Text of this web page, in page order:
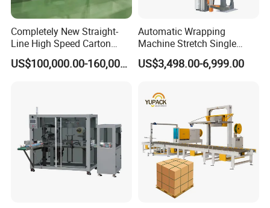
Completely New Straight-
Line High Speed Carton
Paper Box Packaging
Machine
US$100,000.00-160,000.00
Automatic Wrapping
Machine Stretch Single
Rotary Arm Pallet Wrapping
Machine
US$3,498.00-6,999.00